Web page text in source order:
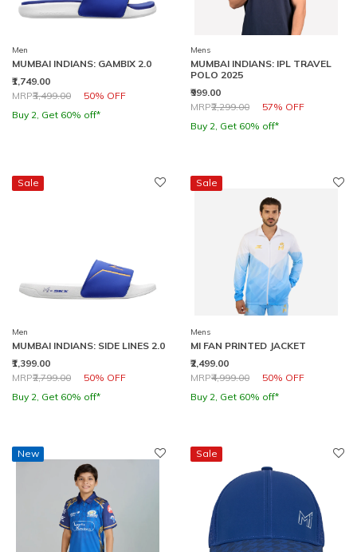
Men
MUMBAI INDIANS: GAMBIX 2.0
₹1,749.00
Price reduced from
MRP₹3,499.00 50% OFF
to
Buy 2, Get 60% off*
Mens
MUMBAI INDIANS: IPL TRAVEL
POLO 2025
₹999.00
Price reduced from
MRP₹2,299.00 57% OFF
to
Buy 2, Get 60% off*
Sale
Men
MUMBAI INDIANS: SIDE LINES 2.0
₹1,399.00
Price reduced from
MRP₹2,799.00 50% OFF
to
Buy 2, Get 60% off*
Sale
Mens
MI FAN PRINTED JACKET
₹2,499.00
Price reduced from
MRP₹4,999.00 50% OFF
to
Buy 2, Get 60% off*
New Sale